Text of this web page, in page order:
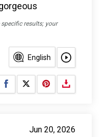
results; your
English
Share on Facebook
Share on X
Jun 20, 2026